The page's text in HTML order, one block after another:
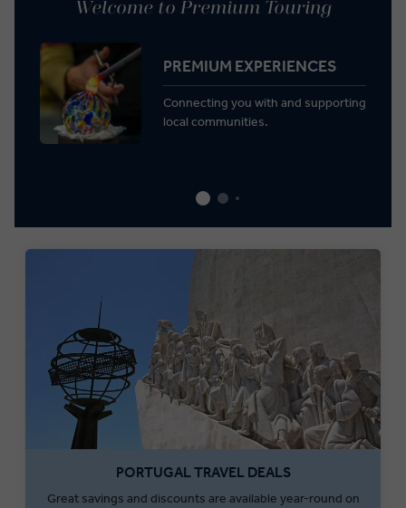
Welcome to Premium Touring
PREMIUM EXPERIENCES
Connecting you with and supporting
local communities.
PORTUGAL TRAVEL DEALS
Great savings and discounts are available year-round on